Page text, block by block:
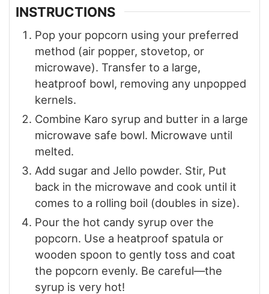
INSTRUCTIONS
Pop your popcorn using your preferred
method (air popper, stovetop, or
microwave). Transfer to a large,
heatproof bowl, removing any unpopped
kernels.
Combine Karo syrup and butter in a large
microwave safe bowl. Microwave until
melted.
Add sugar and Jello powder. Stir, Put
back in the microwave and cook until it
comes to a rolling boil (doubles in size).
Pour the hot candy syrup over the
popcorn. Use a heatproof spatula or
wooden spoon to gently toss and coat
the popcorn evenly. Be careful—the
syrup is very hot!